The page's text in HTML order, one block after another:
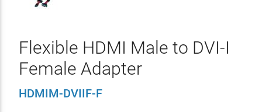
Flexible HDMI Male to DVI-I
Female Adapter
HDMIM-DVIIF-F